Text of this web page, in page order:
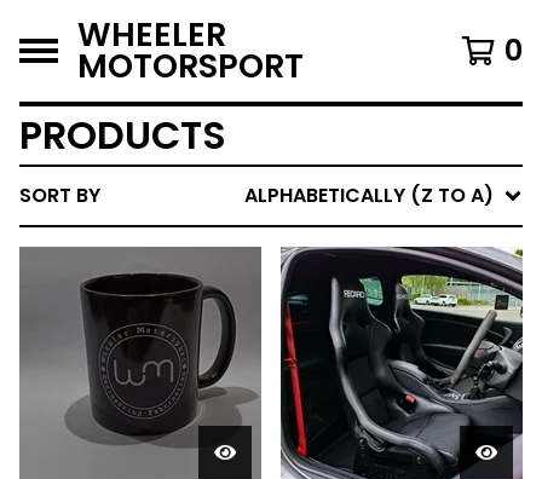
WHEELER
MOTORSPORT 0
PRODUCTS
SORT BY ALPHABETICALLY (Z TO A)